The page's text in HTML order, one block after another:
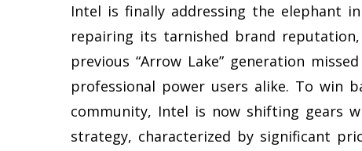
Intel is finally addressing the elephant
repairing its tarnished brand
previous “Arrow Lake” generation
professional power users alike. To win
community, Intel is now shifting gears
strategy, characterized by significant